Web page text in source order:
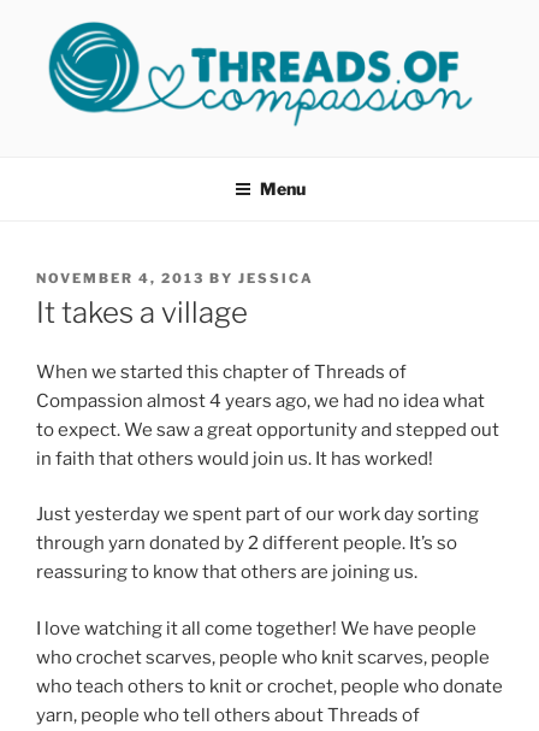
content
Menu
POSTED
ON
NOVEMBER 4, 2013 BY JESSICA
It takes a village
When we started this chapter of Threads of
Compassion almost 4 years ago, we had no idea what
to expect. We saw a great opportunity and stepped out
in faith that others would join us. It has worked!
Just yesterday we spent part of our work day sorting
through yarn donated by 2 different people. It’s so
reassuring to know that others are joining us.
I love watching it all come together! We have people
who crochet scarves, people who knit scarves, people
who teach others to knit or crochet, people who donate
yarn, people who tell others about Threads of